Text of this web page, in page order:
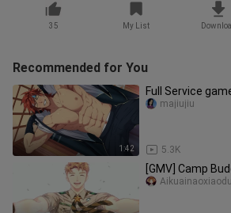
35 My List
Recommended for You
1:42
Full Service
5.3K
majiujiu
[GMV] Camp